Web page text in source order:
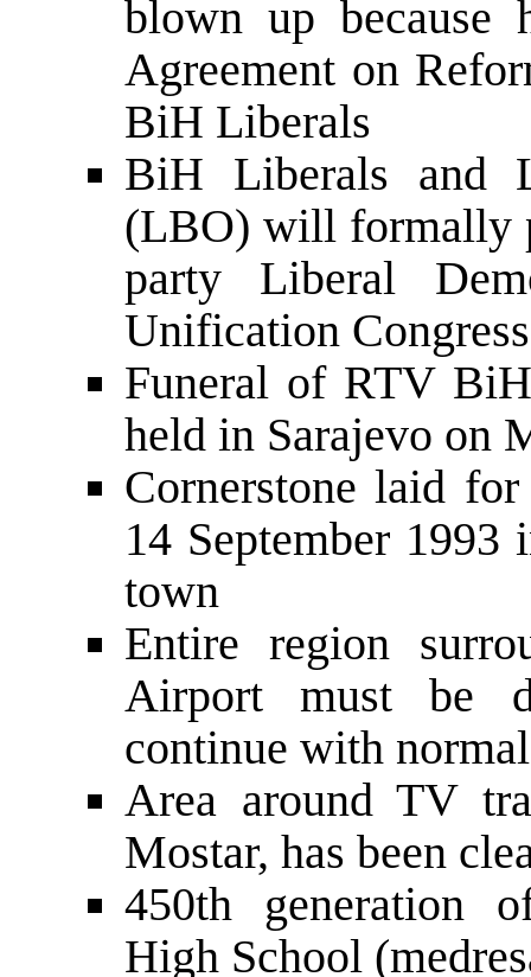
blown up because
Agreement on
BiH Liberals
BiH Liberals and
(LBO) will formally
party Liberal
Unification
Funeral of RTV
held in Sarajevo on
Cornerstone laid
14 September
town
Entire region
Airport must be
continue with
Area around TV
Mostar, has been
450th generation
High School